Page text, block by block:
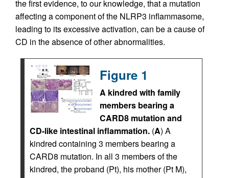
the first evidence, to our knowledge, that a mutation
affecting a component of the NLRP3 inflammasome,
leading to its excessive activation, can be a cause of
CD in the absence of other abnormalities.
Figure 1
A kindred with family
members bearing a
CARD8 mutation and
CD-like intestinal inflammation. (A) A
kindred containing 3 members bearing a
CARD8 mutation. In all 3 members of the
kindred, the proband (Pt), his mother (Pt M),